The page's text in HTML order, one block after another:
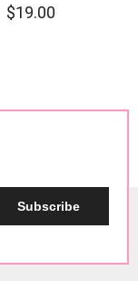
$19.00
Subscribe